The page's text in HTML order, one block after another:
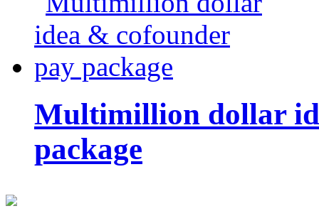
Multimillion dollar
package